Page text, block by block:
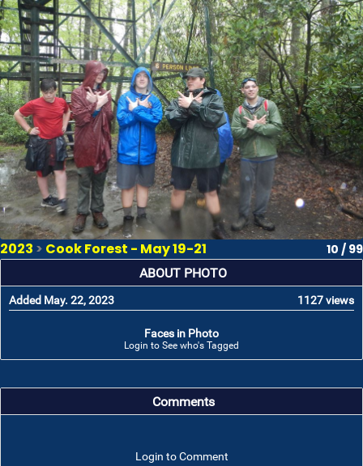
2023 > Cook Forest - May 19-21 10 / 99
ABOUT PHOTO
Added May. 22, 2023 1127 views
Faces in Photo
Login to See who's Tagged
Comments
Login to Comment